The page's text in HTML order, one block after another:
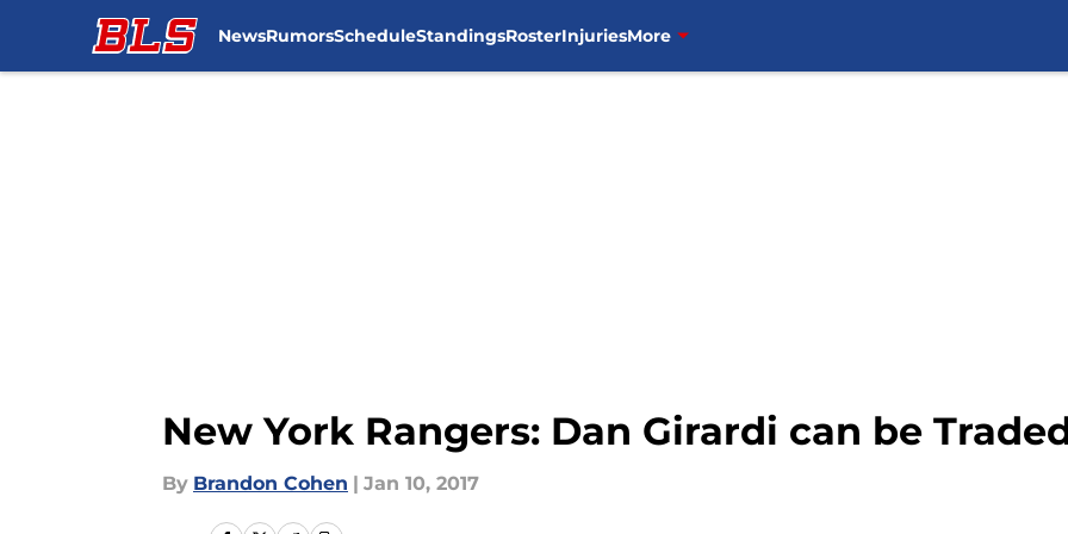
NewsRumorsScheduleStandingsRosterInjuriesMore
New York Rangers: Dan Girardi can be
By Brandon Cohen | Jan 10, 2017